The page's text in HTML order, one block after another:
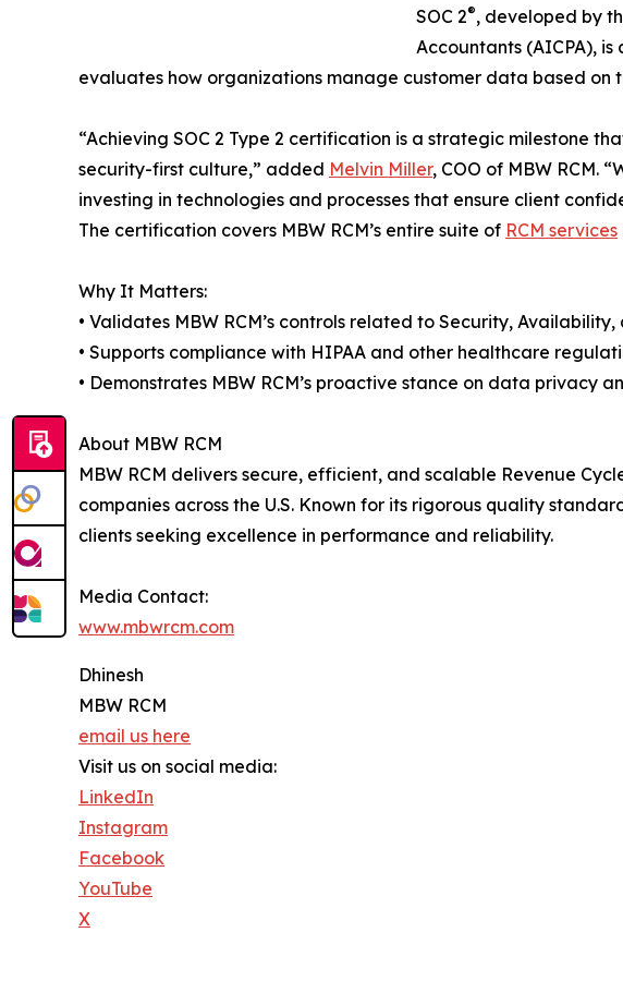
SOC 2®, developed by
Accountants (AICPA),
evaluates how organizations manage customer data based on
“Achieving SOC 2 Type 2 certification is a strategic milestone
security-first culture,” added Melvin Miller, COO of MBW RCM.
investing in technologies and processes that ensure client
The certification covers MBW RCM’s entire suite of RCM services
Why It Matters:
• Validates MBW RCM’s controls related to Security,
• Supports compliance with HIPAA and other healthcare
• Demonstrates MBW RCM’s proactive stance on data privacy
About MBW RCM
MBW RCM delivers secure, efficient, and scalable Revenue
companies across the U.S. Known for its rigorous quality
clients seeking excellence in performance and reliability.
Media Contact:
www.mbwrcm.com
Dhinesh
MBW RCM
email us here
Visit us on social media:
LinkedIn
Instagram
Facebook
YouTube
X